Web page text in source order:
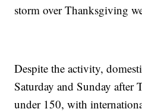
storm over Thanksgiving
Despite the activity,
Saturday and Sunday after
under 150, with